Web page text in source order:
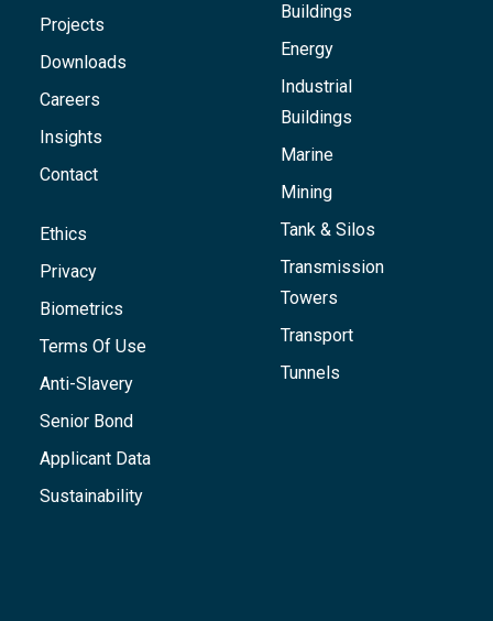
Projects
Downloads
Careers
Insights
Contact
Ethics
Privacy
Biometrics
Terms Of Use
Anti-Slavery
Senior Bond
Applicant Data
Sustainability
Buildings
Energy
Industrial
Buildings
Marine
Mining
Tank & Silos
Transmission
Towers
Transport
Tunnels